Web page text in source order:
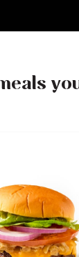
the Pop-Up
The Feast